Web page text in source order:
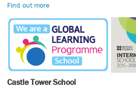
Find out more
Castle Tower School